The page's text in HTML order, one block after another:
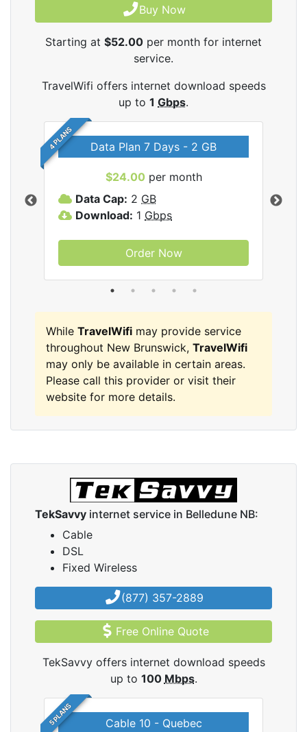
Buy Now
Starting at $52.00 per month for internet
service.
TravelWifi offers internet download speeds
up to 1 Gbps.
4 PLANS Data Plan 7 Days - 2 GB
$24.00 per month
Data Cap: 2 GB
Download: 1 Gbps
Order Now
While TravelWifi may provide service
throughout New Brunswick, TravelWifi
may only be available in certain areas.
Please call this provider or visit their
website for more details.
TekSavvy internet service in Belledune NB:
Cable
DSL
Fixed Wireless
(877) 357-2889
Free Online Quote
TekSavvy offers internet download speeds
up to 100 Mbps.
5 PLANS Cable 10 - Quebec